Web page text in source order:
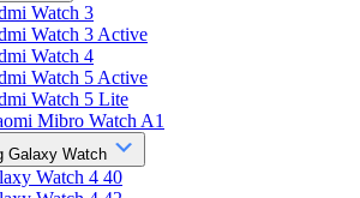
Watch 3
Watch 3 Active
Watch 4
Watch 5 Active
Watch 5 Lite
Mibro Watch A1
Galaxy Watch
Watch 4 40